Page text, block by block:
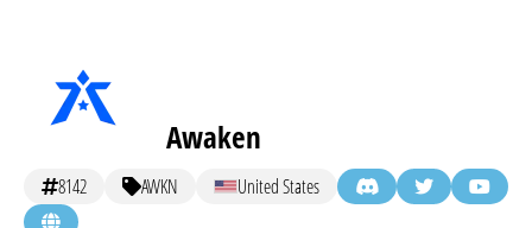
Awaken
8142 AWKN United States